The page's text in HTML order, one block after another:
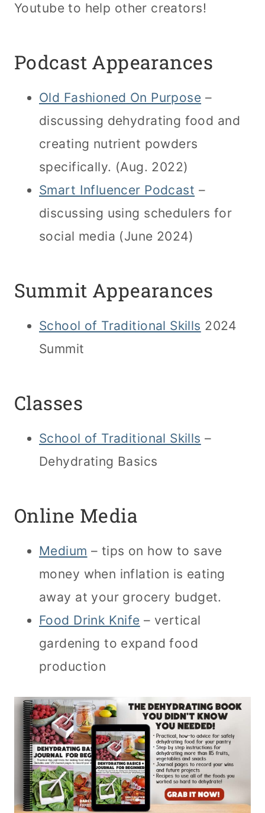
Youtube to help other creators!
Podcast Appearances
Old Fashioned On Purpose –
discussing dehydrating food and
creating nutrient powders
specifically. (Aug. 2022)
Smart Influencer Podcast –
discussing using schedulers for
social media (June 2024)
Summit Appearances
School of Traditional Skills 2024
Summit
Classes
School of Traditional Skills –
Dehydrating Basics
Online Media
Medium – tips on how to save
money when inflation is eating
away at your grocery budget.
Food Drink Knife – vertical
gardening to expand food
production